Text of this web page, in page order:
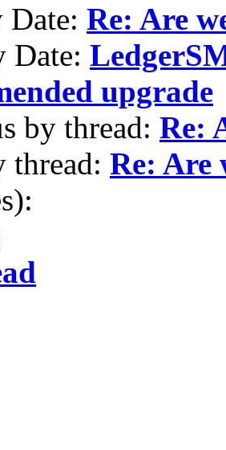
Date: Re: Are
Date:
upgrade
by thread: Re:
thread: Re: Are